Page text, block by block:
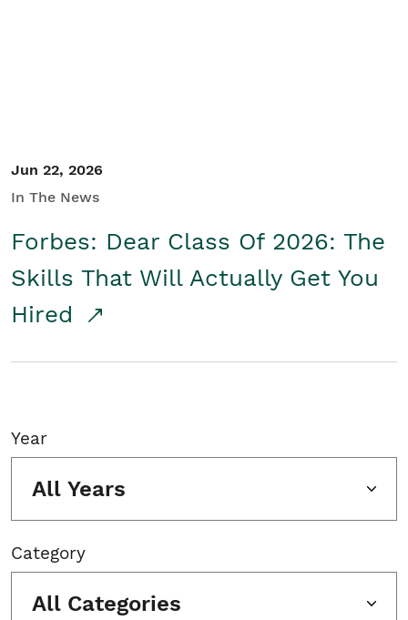
Jun 22, 2026
In The News
Forbes: Dear Class Of 2026: The
Skills That Will Actually Get You
Hired
Year
All Years
Category
All Categories